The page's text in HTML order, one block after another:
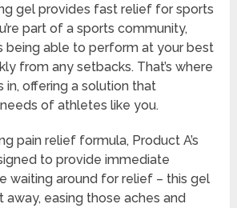
gel provides fast relief for sports
part of a sports community,
being able to perform at your best
from any setbacks. That’s where
in, offering a solution that
of athletes like you.
pain relief formula, Product A’s
to provide immediate
waiting around for relief – this gel
away, easing those aches and